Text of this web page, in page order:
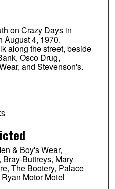
on Crazy Days in
August 4, 1970.
along the street, beside
Osco Drug,
and Stevenson's.
& Boy's Wear,
Buttreys, Mary
The Bootery, Palace
Motor Motel